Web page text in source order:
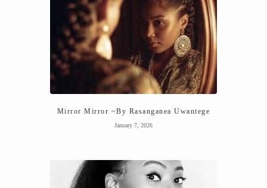
Mirror Mirror ~By Rasanganea Uwantege
January 7, 2026